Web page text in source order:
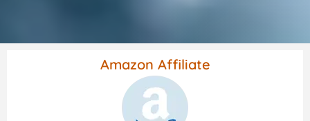
Amazon Affiliate